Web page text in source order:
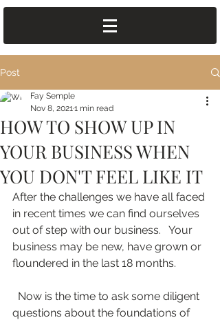
Post
HOW TO SHOW UP IN
YOUR BUSINESS WHEN
YOU DON'T FEEL LIKE IT
Fay Semple
Nov 8, 20211 min read
After the challenges we have all faced
in recent times we can find ourselves
out of step with our business.   Your
business may be new, have grown or
floundered in the last 18 months.
questions about the foundations of